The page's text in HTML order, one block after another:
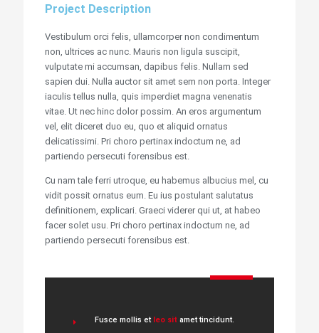
Project Description
Vestibulum orci felis, ullamcorper non condimentum
non, ultrices ac nunc. Mauris non ligula suscipit,
vulputate mi accumsan, dapibus felis. Nullam sed
sapien dui. Nulla auctor sit amet sem non porta. Integer
iaculis tellus nulla, quis imperdiet magna venenatis
vitae. Ut nec hinc dolor possim. An eros argumentum
vel, elit diceret duo eu, quo et aliquid ornatus
delicatissimi. Pri choro pertinax indoctum ne, ad
partiendo persecuti forensibus est.
Cu nam tale ferri utroque, eu habemus albucius mel, cu
vidit possit ornatus eum. Eu ius postulant salutatus
definitionem, explicari. Graeci viderer qui ut, at habeo
facer solet usu. Pri choro pertinax indoctum ne, ad
partiendo persecuti forensibus est.
Fusce mollis et leo sit amet tincidunt.